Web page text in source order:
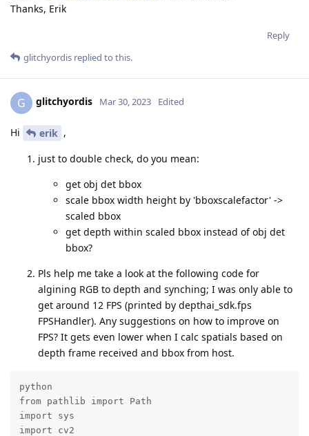
Thanks, Erik
Reply
glitchyordis replied to this.
G glitchyordis Mar 30, 2023 Edited
Hi erik ,
just to double check, do you mean:
get obj det bbox
scale bbox width height by 'bboxscalefactor' ->
scaled bbox
get depth within scaled bbox instead of obj det
bbox?
Pls help me take a look at the following code for
algining RGB to depth and synching; I was only able to
get around 12 FPS (printed by depthai_sdk.fps
FPSHandler). Any suggestions on how to improve on
FPS? It gets even lower when I calc spatials based on
depth frame received and bbox from host.
python
from pathlib import Path
import sys
import cv2